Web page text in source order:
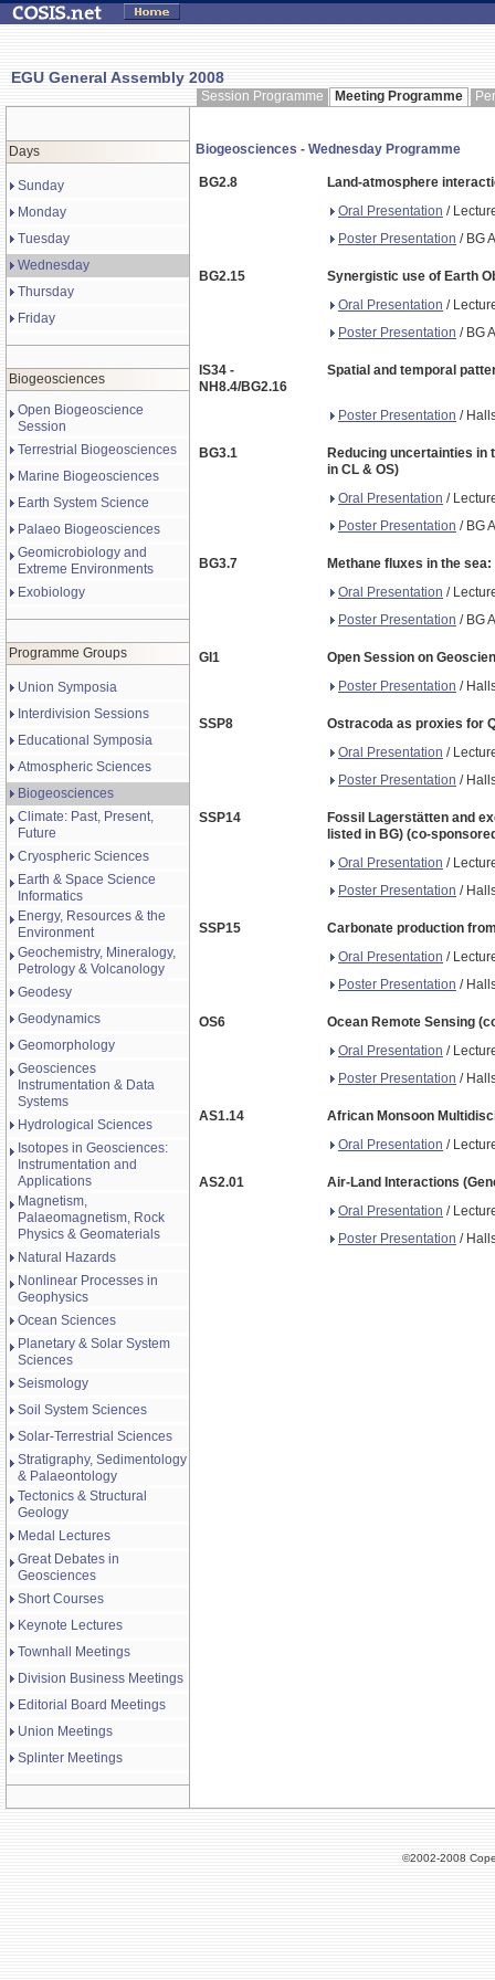
EGU General Assembly 2008
Session Programme Meeting Programme
Days
Sunday
Monday
Tuesday
Wednesday
Thursday
Friday
Biogeosciences
Open Biogeoscience
Session
Terrestrial Biogeosciences
Marine Biogeosciences
Earth System Science
Palaeo Biogeosciences
Geomicrobiology and
Extreme Environments
Exobiology
Programme Groups
Union Symposia
Interdivision Sessions
Educational Symposia
Atmospheric Sciences
Biogeosciences
Climate: Past, Present,
Future
Cryospheric Sciences
Earth & Space Science
Informatics
Energy, Resources & the
Environment
Geochemistry, Mineralogy,
Petrology & Volcanology
Geodesy
Geodynamics
Geomorphology
Geosciences
Instrumentation & Data
Systems
Hydrological Sciences
Isotopes in Geosciences:
Instrumentation and
Applications
Magnetism,
Palaeomagnetism, Rock
Physics & Geomaterials
Natural Hazards
Nonlinear Processes in
Geophysics
Ocean Sciences
Planetary & Solar System
Sciences
Seismology
Soil System Sciences
Solar-Terrestrial Sciences
Stratigraphy, Sedimentology
& Palaeontology
Tectonics & Structural
Geology
Medal Lectures
Great Debates in
Geosciences
Short Courses
Keynote Lectures
Townhall Meetings
Division Business Meetings
Editorial Board Meetings
Union Meetings
Splinter Meetings
Biogeosciences - Wednesday Programme
BG2.8
Land-atmosphere
Oral Presentation /
Poster Presentation / BG
BG2.15
Synergistic use of Earth
Oral Presentation /
Poster Presentation / BG
IS34 -
NH8.4/BG2.16
Spatial and temporal
Poster Presentation /
BG3.1
Reducing uncertainties in
in CL & OS)
Oral Presentation /
Poster Presentation / BG
BG3.7
Methane fluxes in the
Oral Presentation /
Poster Presentation / BG
GI1
Open Session on
Poster Presentation /
SSP8
Ostracoda as proxies for
Oral Presentation /
Poster Presentation /
SSP14
Fossil Lagerstätten and
listed in BG) (co-
Oral Presentation /
Poster Presentation /
SSP15
Carbonate production
Oral Presentation /
Poster Presentation /
OS6
Ocean Remote Sensing
Oral Presentation /
Poster Presentation /
AS1.14
African Monsoon
Oral Presentation /
AS2.01
Air-Land Interactions
Oral Presentation /
Poster Presentation /
©2002-2008